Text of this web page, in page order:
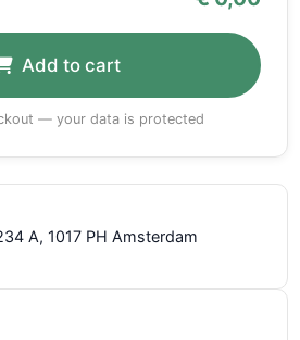
Add to cart
— your data is protected
A, 1017 PH Amsterdam